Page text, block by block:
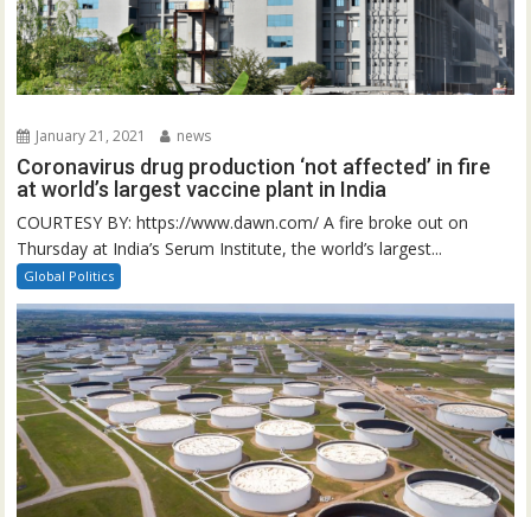
January 21, 2021 news
Coronavirus drug production ‘not affected’ in fire
at world’s largest vaccine plant in India
COURTESY BY: https://www.dawn.com/ A fire broke out on
Thursday at India’s Serum Institute, the world’s largest...
Global Politics